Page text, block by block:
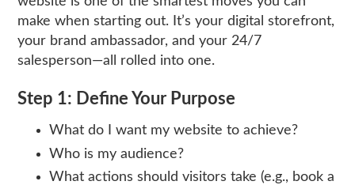
make when starting out. It’s your digital storefront,
your brand ambassador, and your 24/7
salesperson—all rolled into one.
Step 1: Define Your Purpose
What do I want my website to achieve?
Who is my audience?
What actions should visitors take (e.g., book a